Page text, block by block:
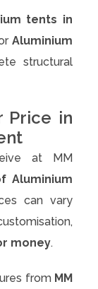
tents in
Aluminium
structural
Price in
at MM
Aluminium
can vary
money.
from MM